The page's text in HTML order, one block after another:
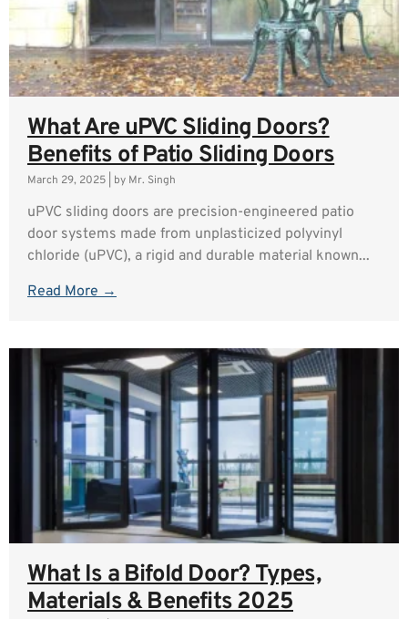
What Are uPVC Sliding Doors?
Benefits of Patio Sliding Doors
March 29, 2025 by Mr. Singh
uPVC sliding doors are precision-engineered patio
door systems made from unplasticized polyvinyl
chloride (uPVC), a rigid and durable material known...
Read More →
What Is a Bifold Door? Types,
Materials & Benefits 2025